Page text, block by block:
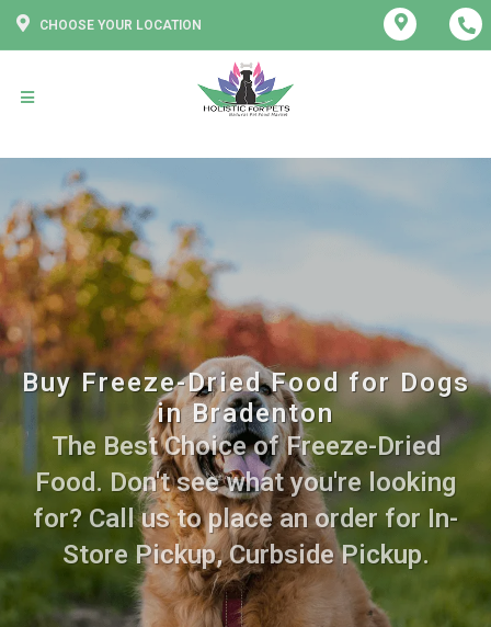
CHOOSE YOUR LOCATION
Buy Freeze-Dried Food for Dogs
in Bradenton
The Best Choice of Freeze-Dried
Food. Don't see what you're looking
for? Call us to place an order for In-
Store Pickup, Curbside Pickup.